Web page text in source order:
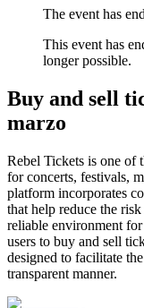
The event has
This event has
longer possible.
Buy and sell
marzo
Rebel Tickets is one of
for concerts, festivals,
platform incorporates
that help reduce the
reliable environment
users to buy and sell
designed to facilitate
transparent manner.